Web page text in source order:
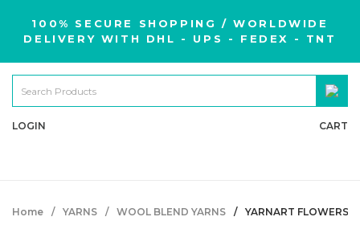
100% SECURE SHOPPING / WORLDWIDE
DELIVERY WITH DHL - UPS - FEDEX - TNT
LOGIN CART
Home YARNS WOOL BLEND YARNS YARNART FLOWERS